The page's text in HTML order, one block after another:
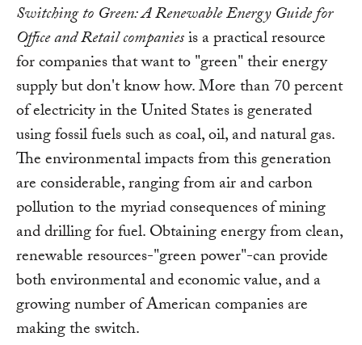
Switching to Green: A Renewable Energy Guide for
Office and Retail companiesis a practical resource
for companies that want to "green" their energy
supply but don't know how. More than 70 percent
of electricity in the United States is generated
using fossil fuels such as coal, oil, and natural gas.
The environmental impacts from this generation
are considerable, ranging from air and carbon
pollution to the myriad consequences of mining
and drilling for fuel. Obtaining energy from clean,
renewable resources-"green power"-can provide
both environmental and economic value, and a
growing number of American companies are
making the switch.